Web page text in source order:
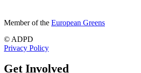
Member of the European Greens
© ADPD
Privacy Policy
Get Involved